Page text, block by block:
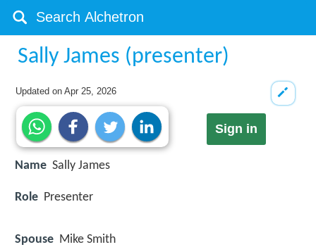
Sally James (presenter)
Updated onApr 25, 2026
Sign in
Name Sally James
Role Presenter
Spouse Mike Smith